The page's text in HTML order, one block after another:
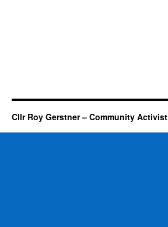
Cllr Roy Gerstner – Community Activist